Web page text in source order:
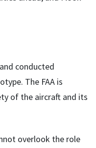
conducted
The FAA is
of the aircraft and its
overlook the role